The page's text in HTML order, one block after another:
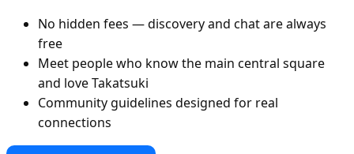
No hidden fees — discovery and chat are always
free
Meet people who know the main central square
and love Takatsuki
Community guidelines designed for real
connections